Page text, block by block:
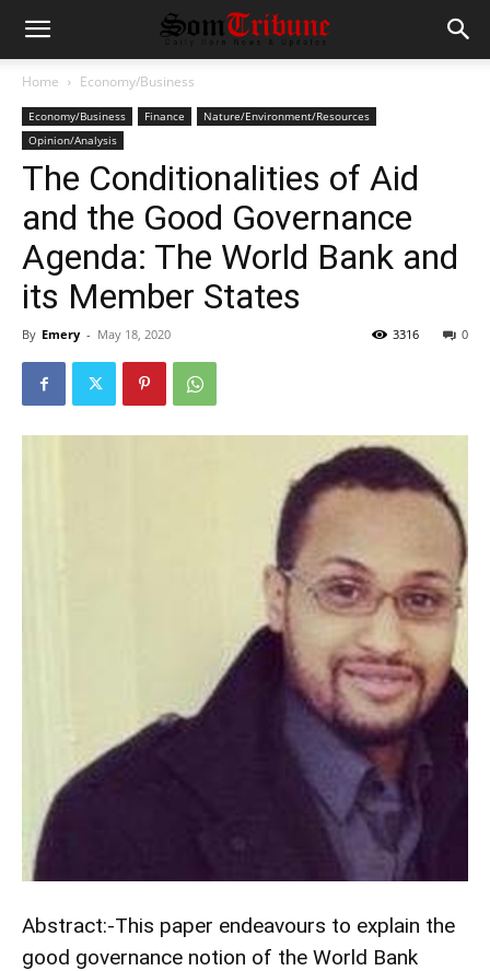
Home Economy/Business
Economy/Business Finance
Nature/Environment/Resources
Opinion/Analysis
The Conditionalities of Aid
and the Good Governance
Agenda: The World Bank and
its Member States
By Emery - May 18, 2020 0
3316
Abstract:-This paper endeavours to explain the
good governance notion of the World Bank